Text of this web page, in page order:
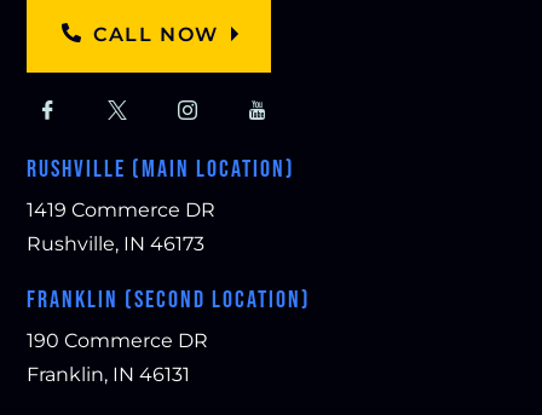
CALL NOW
RUSHVILLE (MAIN LOCATION)
1419 Commerce DR
Rushville, IN 46173
FRANKLIN (SECOND LOCATION)
190 Commerce DR
Franklin, IN 46131